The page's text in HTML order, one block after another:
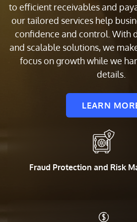
to efficient receivables and
our tailored services help
confidence and control. With
and scalable solutions, we
focus on growth while we
details.
LEARN
Fraud Protection and Risk